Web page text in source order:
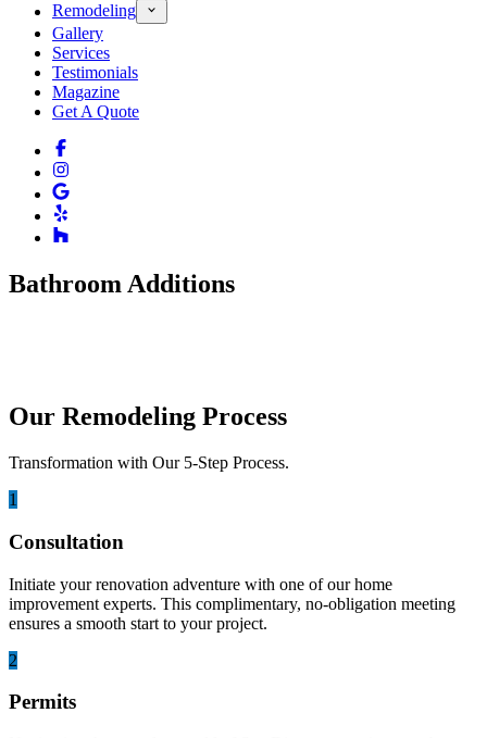
Remodeling
Gallery
Services
Testimonials
Magazine
Get A Quote
Bathroom Additions
Our Remodeling Process
Transformation with Our 5-Step Process.
1
Consultation
Initiate your renovation adventure with one of our home
improvement experts. This complimentary, no-obligation meeting
ensures a smooth start to your project.
2
Permits